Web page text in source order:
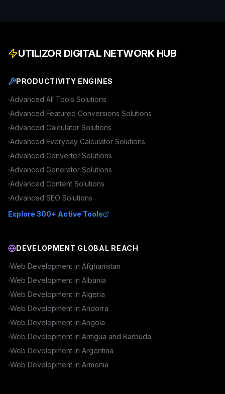
UTILIZOR DIGITAL NETWORK HUB
PRODUCTIVITY ENGINES
Advanced All Tools Solutions
Advanced Featured Conversions Solutions
Advanced Calculator Solutions
Advanced Everyday Calculator Solutions
Advanced Converter Solutions
Advanced Generator Solutions
Advanced Content Solutions
Advanced SEO Solutions
Explore 300+ Active Tools
DEVELOPMENT GLOBAL REACH
Web Development in Afghanistan
Web Development in Albania
Web Development in Algeria
Web Development in Andorra
Web Development in Angola
Web Development in Antigua and Barbuda
Web Development in Argentina
Web Development in Armenia